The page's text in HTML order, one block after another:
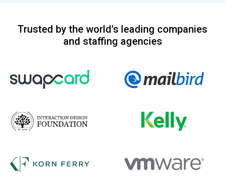
Trusted by the world's leading companies
and staffing agencies